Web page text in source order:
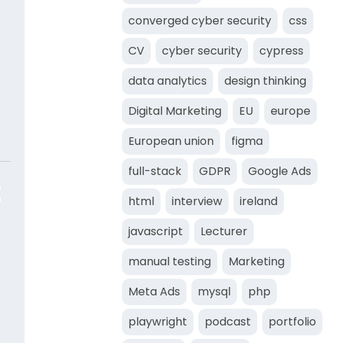
converged cyber security
css
CV
cyber security
cypress
data analytics
design thinking
Digital Marketing
EU
europe
European union
figma
full-stack
GDPR
Google Ads
html
interview
ireland
javascript
Lecturer
manual testing
Marketing
Meta Ads
mysql
php
playwright
podcast
portfolio